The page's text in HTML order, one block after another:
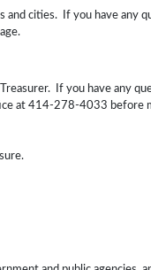
and cities. If you have any
If you have any
at 414-278-4033 before